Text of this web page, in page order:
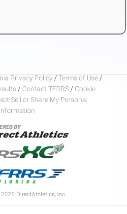
Privacy Policy / Terms of Use /
/ Contact TFRRS / Cookie
Sell or Share My Personal
DirectAthletics, Inc.